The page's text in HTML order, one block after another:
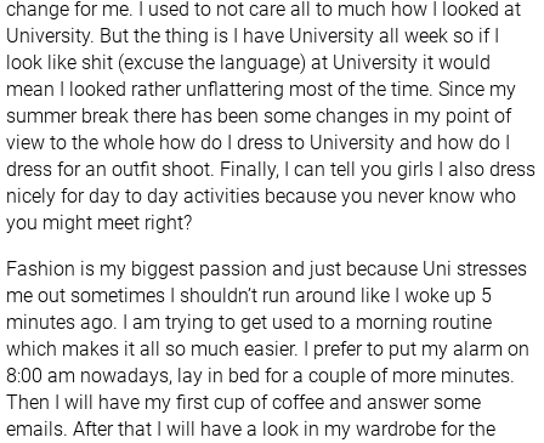
change for me. I used to not care all to much how I looked at
University. But the thing is I have University all week so if I
look like shit (excuse the language) at University it would
mean I looked rather unflattering most of the time. Since my
summer break there has been some changes in my point of
view to the whole how do I dress to University and how do I
dress for an outfit shoot. Finally, I can tell you girls I also dress
nicely for day to day activities because you never know who
you might meet right?
Fashion is my biggest passion and just because Uni stresses
me out sometimes I shouldn’t run around like I woke up 5
minutes ago. I am trying to get used to a morning routine
which makes it all so much easier. I prefer to put my alarm on
8:00 am nowadays, lay in bed for a couple of more minutes.
Then I will have my first cup of coffee and answer some
emails. After that I will have a look in my wardrobe for the